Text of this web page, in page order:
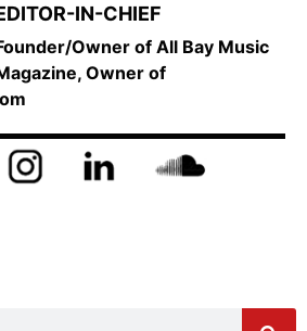
IN-CHIEF
Owner of All Bay Music
Owner of